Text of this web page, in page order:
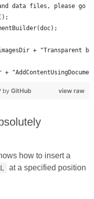
view raw
by GitHub
how to insert a
at a specified position